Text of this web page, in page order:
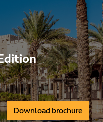
Download brochure